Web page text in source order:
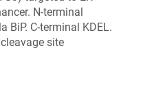
N-terminal
BiP. C-terminal KDEL.
site